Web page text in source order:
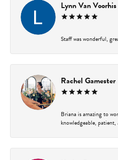
Lynn Van Voorhis
Staff was wonderful,
Rachel Gamester
Briana is amazing to
knowledgeable,